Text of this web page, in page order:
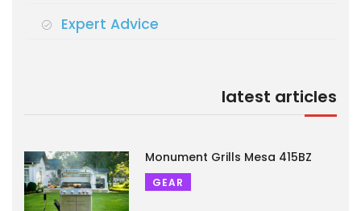
Expert Advice
latest articles
Monument Grills Mesa 415BZ
GEAR